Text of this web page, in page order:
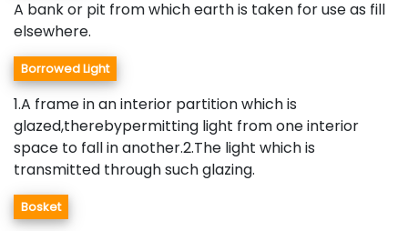
A bank or pit from which earth is taken for use as fill
elsewhere.
Borrowed Light
1.A frame in an interior partition which is
glazed,therebypermitting light from one interior
space to fall in another.2.The light which is
transmitted through such glazing.
Bosket